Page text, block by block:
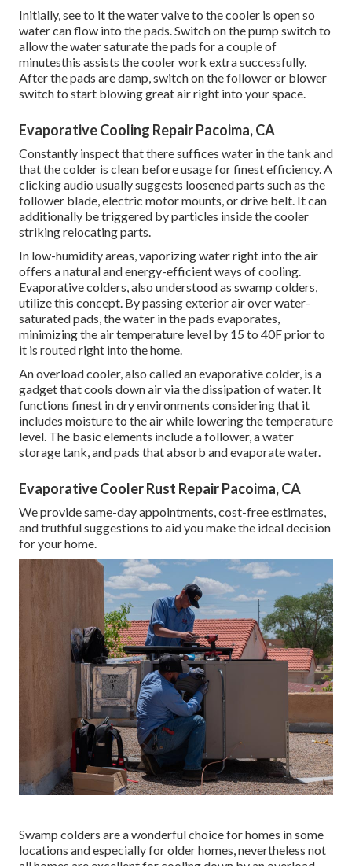
Initially, see to it the water valve to the cooler is open so
water can flow into the pads. Switch on the pump switch to
allow the water saturate the pads for a couple of
minutesthis assists the cooler work extra successfully.
After the pads are damp, switch on the follower or blower
switch to start blowing great air right into your space.
Evaporative Cooling Repair Pacoima, CA
Constantly inspect that there suffices water in the tank and
that the colder is clean before usage for finest efficiency. A
clicking audio usually suggests loosened parts such as the
follower blade, electric motor mounts, or drive belt. It can
additionally be triggered by particles inside the cooler
striking relocating parts.
In low-humidity areas, vaporizing water right into the air
offers a natural and energy-efficient ways of cooling.
Evaporative colders, also understood as swamp colders,
utilize this concept. By passing exterior air over water-
saturated pads, the water in the pads evaporates,
minimizing the air temperature level by 15 to 40F prior to
it is routed right into the home.
An overload cooler, also called an evaporative colder, is a
gadget that cools down air via the dissipation of water. It
functions finest in dry environments considering that it
includes moisture to the air while lowering the temperature
level. The basic elements include a follower, a water
storage tank, and pads that absorb and evaporate water.
Evaporative Cooler Rust Repair Pacoima, CA
We provide same-day appointments, cost-free estimates,
and truthful suggestions to aid you make the ideal decision
for your home.
Swamp colders are a wonderful choice for homes in some
locations and especially for older homes, nevertheless not